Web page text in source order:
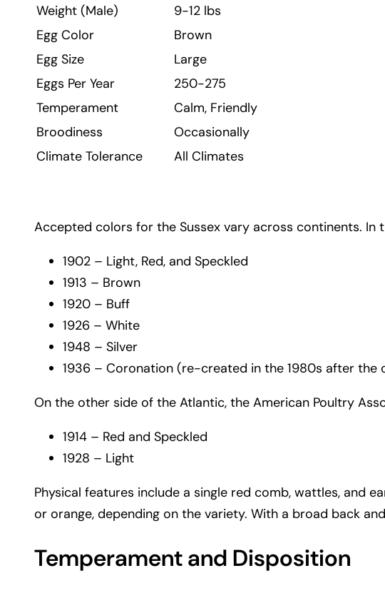
Weight (Male)
9-12 lbs
Egg Color
Brown
Egg Size
Large
Eggs Per Year
250-275
Temperament
Calm, Friendly
Broodiness
Occasionally
Climate Tolerance
All Climates
Accepted colors for the Sussex vary across continents. In
1902 – Light, Red, and Speckled
1913 – Brown
1920 – Buff
1926 – White
1948 – Silver
1936 – Coronation (re-created in the 1980s after the
On the other side of the Atlantic, the American Poultry
1914 – Red and Speckled
1928 – Light
Physical features include a single red comb, wattles, and
or orange, depending on the variety. With a broad back
Temperament and Disposition